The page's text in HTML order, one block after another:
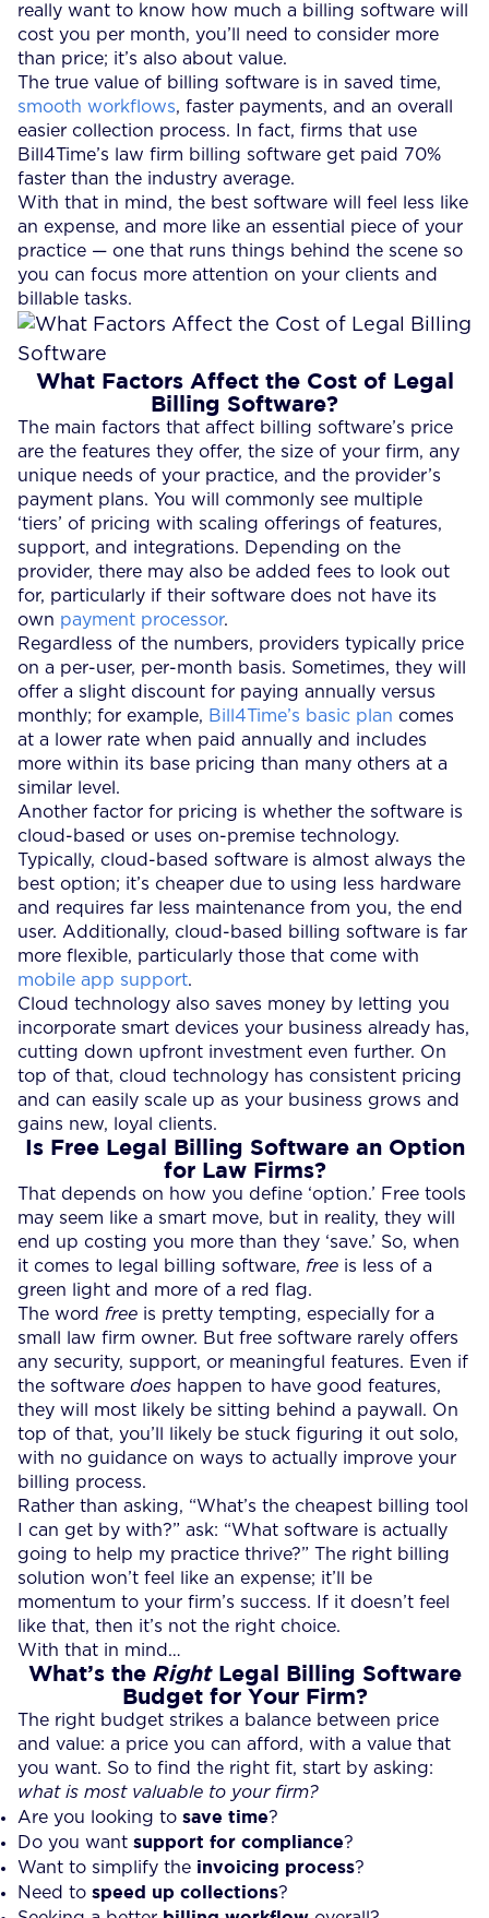
really want to know how much a billing software will
cost you per month, you’ll need to consider more
than price; it’s also about value.
The true value of billing software is in saved time,
smooth workflows, faster payments, and an overall
easier collection process. In fact, firms that use
Bill4Time’s law firm billing software get paid 70%
faster than the industry average.
With that in mind, the best software will feel less like
an expense, and more like an essential piece of your
practice — one that runs things behind the scene so
you can focus more attention on your clients and
billable tasks.
What Factors Affect the Cost of Legal
Billing Software?
The main factors that affect billing software’s price
are the features they offer, the size of your firm, any
unique needs of your practice, and the provider’s
payment plans. You will commonly see multiple
‘tiers’ of pricing with scaling offerings of features,
support, and integrations. Depending on the
provider, there may also be added fees to look out
for, particularly if their software does not have its
own payment processor.
Regardless of the numbers, providers typically price
on a per-user, per-month basis. Sometimes, they will
offer a slight discount for paying annually versus
monthly; for example, Bill4Time’s basic plan comes
at a lower rate when paid annually and includes
more within its base pricing than many others at a
similar level.
Another factor for pricing is whether the software is
cloud-based or uses on-premise technology.
Typically, cloud-based software is almost always the
best option; it’s cheaper due to using less hardware
and requires far less maintenance from you, the end
user. Additionally, cloud-based billing software is far
more flexible, particularly those that come with
mobile app support.
Cloud technology also saves money by letting you
incorporate smart devices your business already has,
cutting down upfront investment even further. On
top of that, cloud technology has consistent pricing
and can easily scale up as your business grows and
gains new, loyal clients.
Is Free Legal Billing Softwarean Option
for Law Firms?
That depends on how you define ‘option.’ Free tools
may seem like a smart move, but in reality, they will
end up costing you more than they ‘save.’ So, when
it comes to legal billing software, free is less of a
green light and more of a red flag.
The word free is pretty tempting, especially for a
small law firm owner. But free software rarely offers
any security, support, or meaningful features. Even if
the software does happen to have good features,
they will most likely be sitting behind a paywall. On
top of that, you’ll likely be stuck figuring it out solo,
with no guidance on ways to actually improve your
billing process.
Rather than asking, “What’s the cheapest billing tool
I can get by with?” ask: “What software is actually
going to help my practice thrive?” The right billing
solution won’t feel like an expense; it’ll be
momentum to your firm’s success. If it doesn’t feel
like that, then it’s not the right choice.
With that in mind…
What’s the RightLegal Billing Software
Budget for Your Firm?
The right budget strikes a balance between price
and value: a price you can afford, with a value that
you want. So to find the right fit, start by asking:
what is most valuable to your firm?
Are you looking to save time?
Do you want support for compliance?
Want to simplify the invoicing process?
Need to speed up collections?